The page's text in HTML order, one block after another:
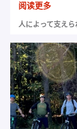
阅读更多
人によって支え